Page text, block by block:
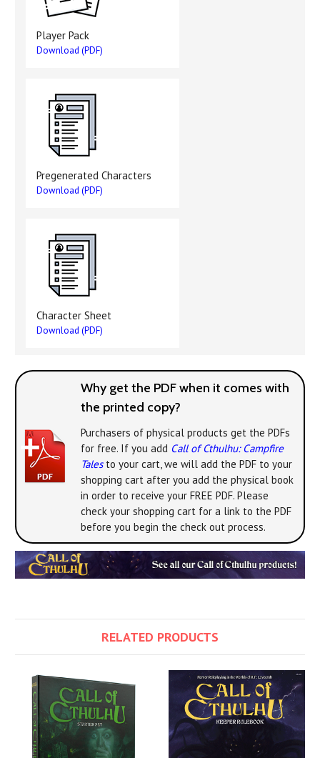
Player Pack
Download (PDF)
Pregenerated Characters
Download (PDF)
Character Sheet
Download (PDF)
Why get the PDF when it comes with
the printed copy?
Purchasers of physical products get the PDFs
for free. If you add Call of Cthulhu: Campfire
Talesto your cart, we will add the PDF to your
shopping cart after you add the physical book
in order to receive your FREE PDF. Please
check your shopping cart for a link to the PDF
before you begin the check out process.
RELATED PRODUCTS